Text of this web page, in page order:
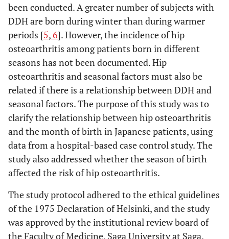
been conducted. A greater number of subjects with
DDH are born during winter than during warmer
periods [5,6]. However, the incidence of hip
osteoarthritis among patients born in different
seasons has not been documented. Hip
osteoarthritis and seasonal factors must also be
related if there is a relationship between DDH and
seasonal factors. The purpose of this study was to
clarify the relationship between hip osteoarthritis
and the month of birth in Japanese patients, using
data from a hospital-based case control study. The
study also addressed whether the season of birth
affected the risk of hip osteoarthritis.
The study protocol adhered to the ethical guidelines
of the 1975 Declaration of Helsinki, and the study
was approved by the institutional review board of
the Faculty of Medicine, Saga University at Saga.